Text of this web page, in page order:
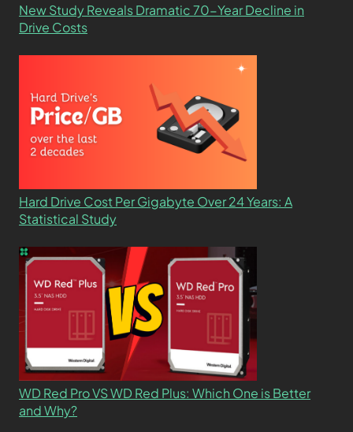
New Study Reveals Dramatic 70-Year Decline in
Drive Costs
Hard Drive Cost Per Gigabyte Over 24 Years: A
Statistical Study
WD Red Pro VS WD Red Plus: Which One is Better
and Why?